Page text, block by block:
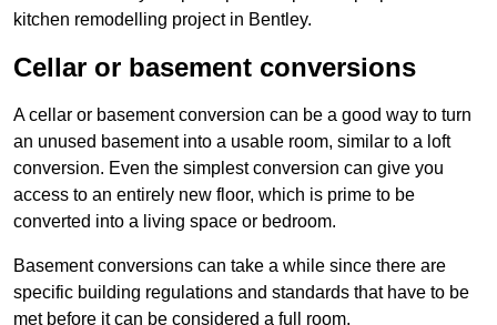
kitchen remodelling project in Bentley.
Cellar or basement conversions
A cellar or basement conversion can be a good way to turn
an unused basement into a usable room, similar to a loft
conversion. Even the simplest conversion can give you
access to an entirely new floor, which is prime to be
converted into a living space or bedroom.
Basement conversions can take a while since there are
specific building regulations and standards that have to be
met before it can be considered a full room.